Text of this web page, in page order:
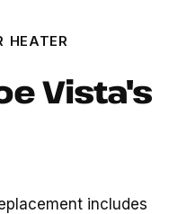
HEATER
Vista's
includes